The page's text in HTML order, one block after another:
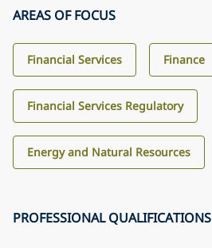
AREAS OF FOCUS
Financial Services Finance
Financial Services Regulatory
Energy and Natural Resources
PROFESSIONAL QUALIFICATIONS